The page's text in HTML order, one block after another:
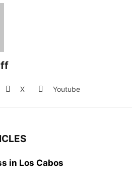
X Youtube
in Los Cabos